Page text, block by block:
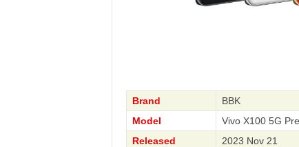
Brand
BBK
Model
Vivo X100 5G
Released
2023 Nov 21